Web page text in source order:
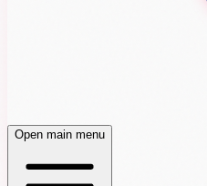
Open main menu